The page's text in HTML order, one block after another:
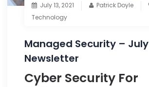
July 13, 2021
Patrick Doyle
Technology
Managed Security – July
Newsletter
Cyber Security For